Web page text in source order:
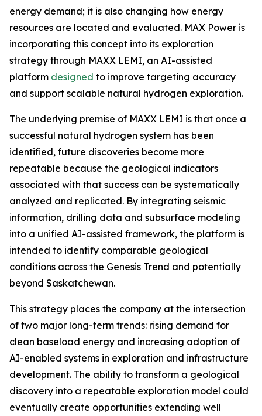
energy demand; it is also changing how energy
resources are located and evaluated. MAX Power is
incorporating this concept into its exploration
strategy through MAXX LEMI, an AI-assisted
platform designed to improve targeting accuracy
and support scalable natural hydrogen exploration.
The underlying premise of MAXX LEMI is that once a
successful natural hydrogen system has been
identified, future discoveries become more
repeatable because the geological indicators
associated with that success can be systematically
analyzed and replicated. By integrating seismic
information, drilling data and subsurface modeling
into a unified AI-assisted framework, the platform is
intended to identify comparable geological
conditions across the Genesis Trend and potentially
beyond Saskatchewan.
This strategy places the company at the intersection
of two major long-term trends: rising demand for
clean baseload energy and increasing adoption of
AI-enabled systems in exploration and infrastructure
development. The ability to transform a geological
discovery into a repeatable exploration model could
eventually create opportunities extending well